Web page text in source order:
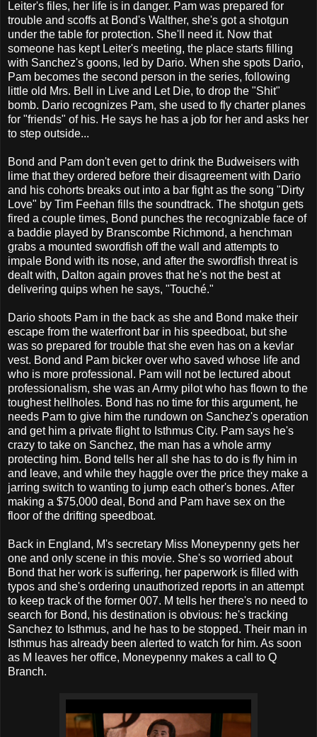
Leiter's files, her life is in danger. Pam was prepared for
trouble and scoffs at Bond's Walther, she's got a shotgun
under the table for protection. She'll need it. Now that
someone has kept Leiter's meeting, the place starts filling
with Sanchez's goons, led by Dario. When she spots Dario,
Pam becomes the second person in the series, following
little old Mrs. Bell in Live and Let Die, to drop the "Shit"
bomb. Dario recognizes Pam, she used to fly charter planes
for "friends" of his. He says he has a job for her and asks her
to step outside...
Bond and Pam don't even get to drink the Budweisers with
lime that they ordered before their disagreement with Dario
and his cohorts breaks out into a bar fight as the song "Dirty
Love" by Tim Feehan fills the soundtrack. The shotgun gets
fired a couple times, Bond punches the recognizable face of
a baddie played by Branscombe Richmond, a henchman
grabs a mounted swordfish off the wall and attempts to
impale Bond with its nose, and after the swordfish threat is
dealt with, Dalton again proves that he's not the best at
delivering quips when he says, "Touché."
Dario shoots Pam in the back as she and Bond make their
escape from the waterfront bar in his speedboat, but she
was so prepared for trouble that she even has on a kevlar
vest. Bond and Pam bicker over who saved whose life and
who is more professional. Pam will not be lectured about
professionalism, she was an Army pilot who has flown to the
toughest hellholes. Bond has no time for this argument, he
needs Pam to give him the rundown on Sanchez's operation
and get him a private flight to Isthmus City. Pam says he's
crazy to take on Sanchez, the man has a whole army
protecting him. Bond tells her all she has to do is fly him in
and leave, and while they haggle over the price they make a
jarring switch to wanting to jump each other's bones. After
making a $75,000 deal, Bond and Pam have sex on the
floor of the drifting speedboat.
Back in England, M's secretary Miss Moneypenny gets her
one and only scene in this movie. She's so worried about
Bond that her work is suffering, her paperwork is filled with
typos and she's ordering unauthorized reports in an attempt
to keep track of the former 007. M tells her there's no need to
search for Bond, his destination is obvious: he's tracking
Sanchez to Isthmus, and he has to be stopped. Their man in
Isthmus has already been alerted to watch for him. As soon
as M leaves her office, Moneypenny makes a call to Q
Branch.